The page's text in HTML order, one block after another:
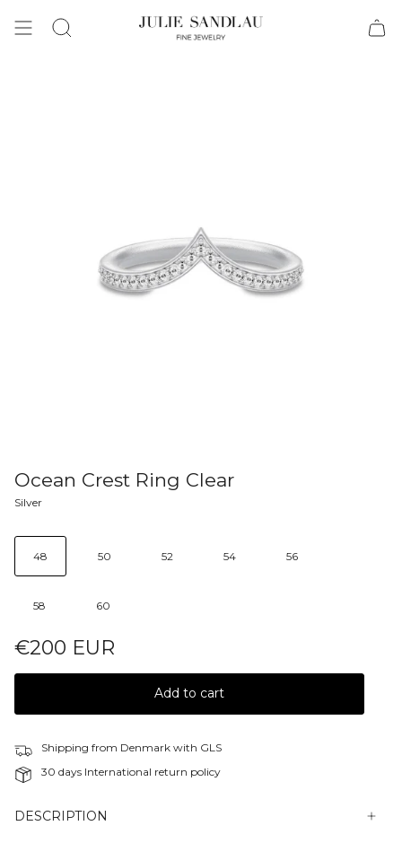
Search
Ocean Crest Ring Clear
Silver
48 50 52 54 56
58 60
€200 EUR
Add to cart
Shipping from Denmark with GLS
30 days International return policy
DESCRIPTION